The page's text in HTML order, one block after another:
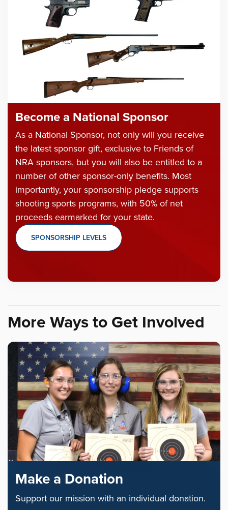
Become a National Sponsor
As a National Sponsor, not only will you receive
the latest sponsor gift, exclusive to Friends of
NRA sponsors, but you will also be entitled to a
number of other sponsor-only benefits. Most
importantly, your sponsorship pledge supports
shooting sports programs, with 50% of net
proceeds earmarked for your state.
SPONSORSHIP LEVELS
More Ways to Get Involved
Make a Donation
Support our mission with an individual donation.